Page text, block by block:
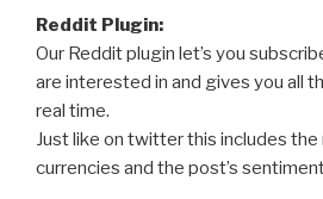
Reddit Plugin:
Our Reddit plugin let’s you
are interested in and gives you all
real time.
Just like on twitter this includes
currencies and the post’s